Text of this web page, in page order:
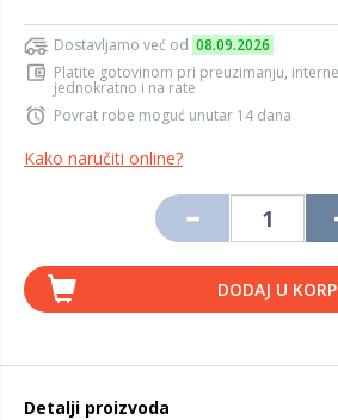
Dostavljamo već od 08.09.2026
Platite gotovinom pri preuzimanju,
jednokratno i na rate
Povrat robe moguć unutar 14 dana
Kako naručiti online?
DODAJ U
Detalji proizvoda